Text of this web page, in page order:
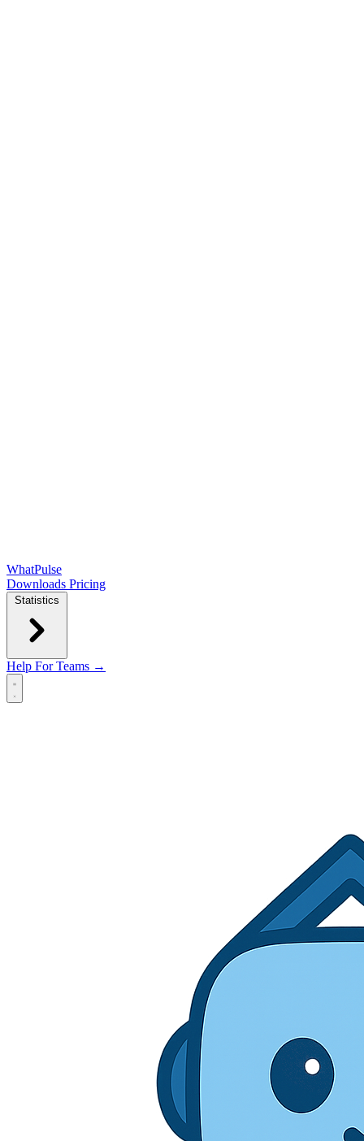
WhatPulse
Downloads Pricing
Statistics
Help For Teams →
Open main menu